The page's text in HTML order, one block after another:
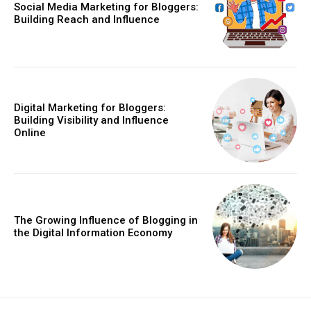
Social Media Marketing for Bloggers:
Building Reach and Influence
Digital Marketing for Bloggers:
Building Visibility and Influence
Online
The Growing Influence of Blogging in
the Digital Information Economy